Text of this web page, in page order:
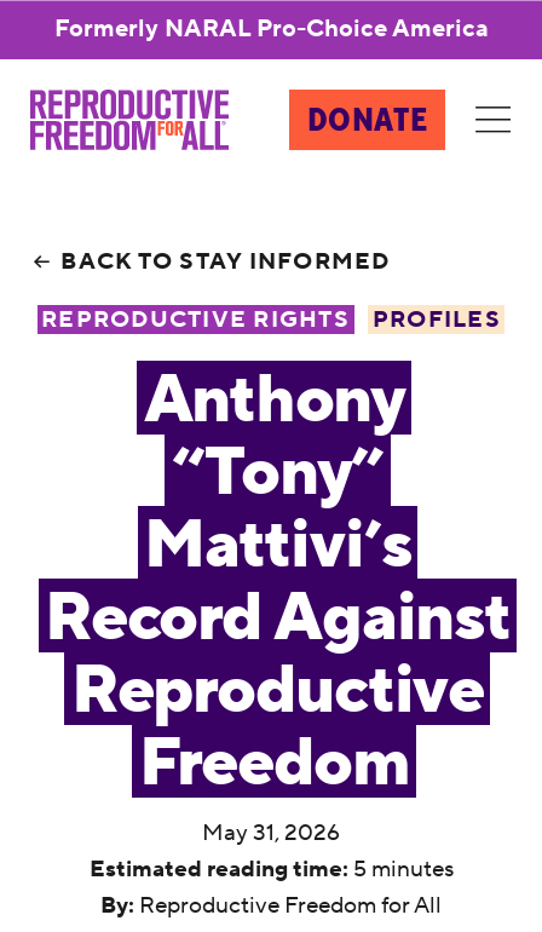
Formerly NARAL Pro-Choice America
DONATE
BACK TO STAY INFORMED
REPRODUCTIVE RIGHTS
PROFILES
Anthony
“Tony”
Mattivi’s
Record Against
Reproductive
Freedom
May 31, 2026
Estimated reading time: 5 minutes
By: Reproductive Freedom for All